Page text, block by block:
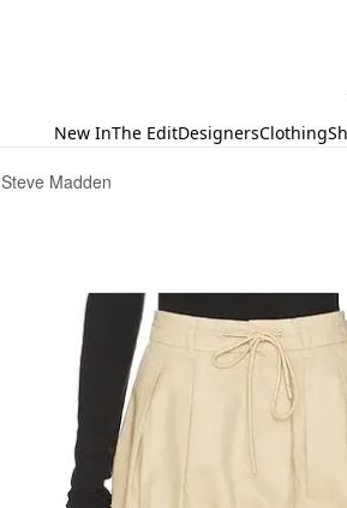
New InThe EditDesignersClothing
Steve Madden